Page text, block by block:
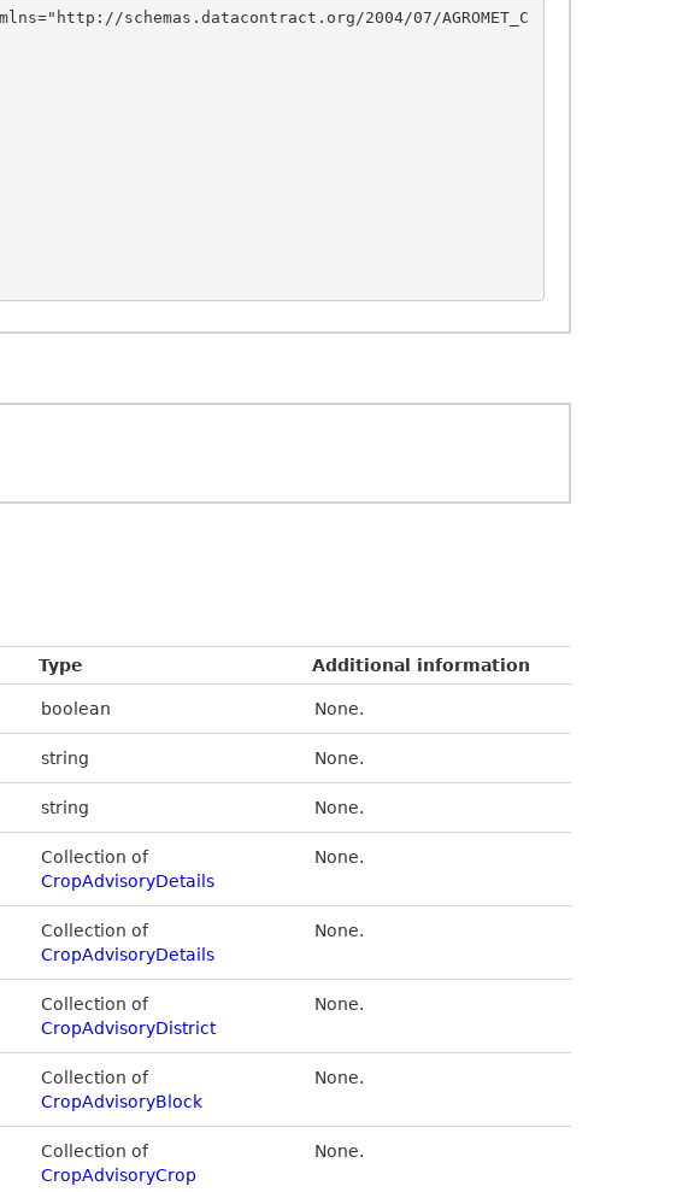
schemas.datacontract.org/2004/07/AGROMET_C
Type Additional information
boolean None.
string None.
string None.
Collection of
CropAdvisoryDetails
None.
Collection of
CropAdvisoryDetails
None.
Collection of
CropAdvisoryDistrict
None.
Collection of
CropAdvisoryBlock
None.
Collection of
CropAdvisoryCrop
None.